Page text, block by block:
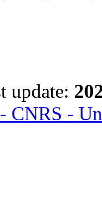
update:
CNRS -